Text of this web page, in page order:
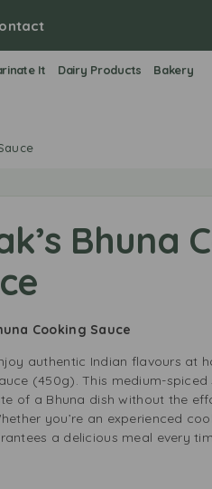
It Dairy Products Bakery
Bhuna
Cooking Sauce
authentic Indian flavours at
(450g). This medium-
of a Bhuna dish without the
you’re an experienced
a delicious meal every